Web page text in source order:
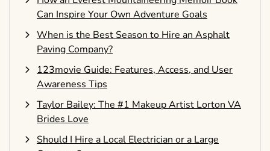
Can Inspire Your Own Adventure Goals
When is the Best Season to Hire an Asphalt
Paving Company?
123movie Guide: Features, Access, and User
Awareness Tips
Taylor Bailey: The #1 Makeup Artist Lorton VA
Brides Love
Should I Hire a Local Electrician or a Large